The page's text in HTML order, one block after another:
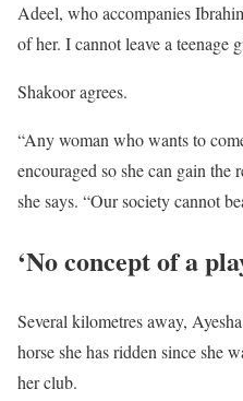
Adeel, who accompanies
of her. I cannot leave a teenage
Shakoor agrees.
“Any woman who wants to
encouraged so she can gain the
she says. “Our society cannot
‘No concept of a
Several kilometres away,
horse she has ridden since she
her club.